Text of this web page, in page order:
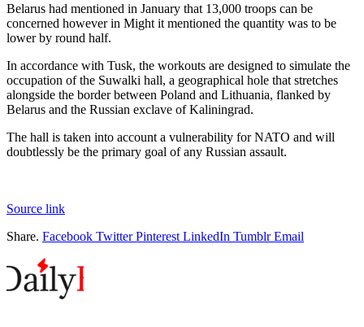
Belarus had mentioned in January that 13,000 troops can be
concerned however in Might it mentioned the quantity was to be
lower by round half.
In accordance with Tusk, the workouts are designed to simulate the
occupation of the Suwalki hall, a geographical hole that stretches
alongside the border between Poland and Lithuania, flanked by
Belarus and the Russian exclave of Kaliningrad.
The hall is taken into account a vulnerability for NATO and will
doubtlessly be the primary goal of any Russian assault.
Source link
Share. Facebook Twitter Pinterest LinkedIn Tumblr Email